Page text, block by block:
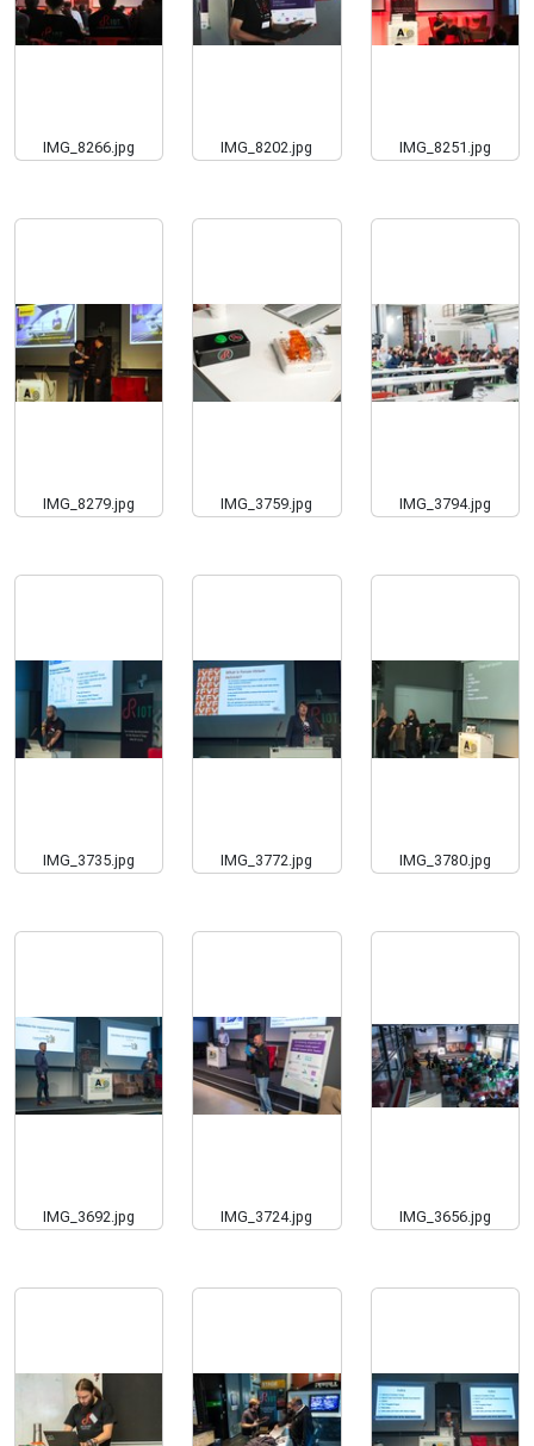
IMG_8266.jpg IMG_8202.jpg IMG_8251.jpg
IMG_8279.jpg IMG_3759.jpg IMG_3794.jpg
IMG_3735.jpg IMG_3772.jpg IMG_3780.jpg
IMG_3692.jpg IMG_3724.jpg IMG_3656.jpg